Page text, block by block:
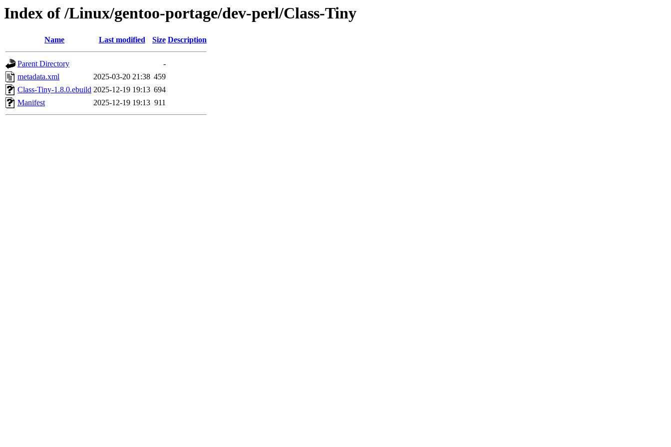
Index of /Linux/gentoo-portage/dev-perl/Class-Tiny
Name Last modified Size Description
Parent Directory
-
metadata.xml
2025-03-20 21:38 459
Class-Tiny-1.8.0.ebuild 2025-12-19 19:13 694
Manifest
2025-12-19 19:13 911